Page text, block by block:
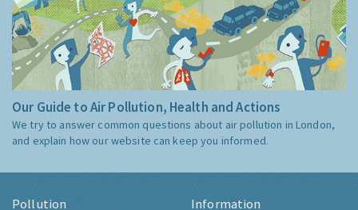
Our Guide to Air Pollution, Health and Actions
We try to answer common questions about air pollution in London,
and explain how our website can keep you informed.
Pollution Information